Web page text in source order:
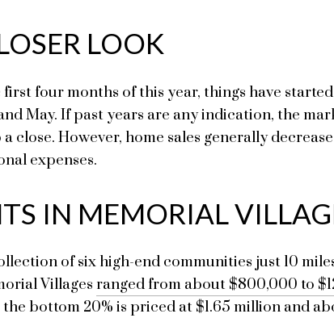
LOOK
first four months of this year, things have
May. If past years are any indication, the
close. However, home sales generally
expenses.
IN MEMORIAL
of six high-end communities just 10
Villages ranged from about $800,000 to
bottom 20% is priced at $1.65 million and